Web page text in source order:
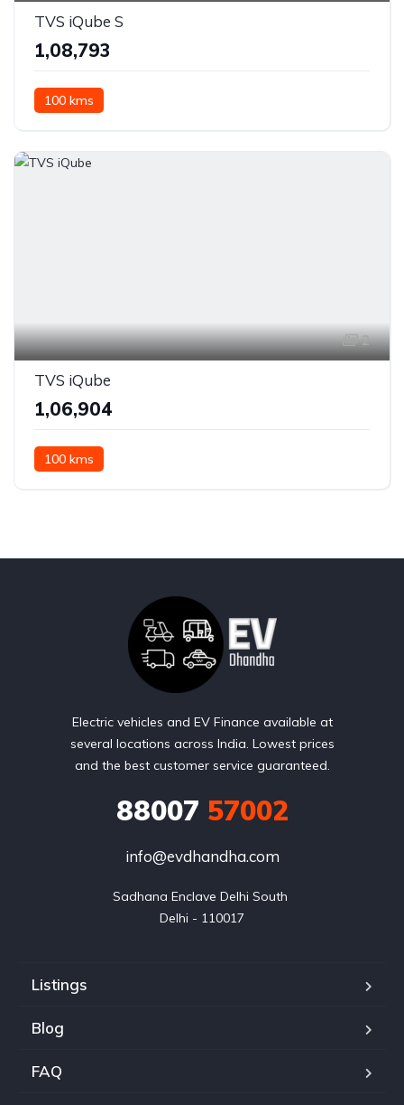
TVS iQube S
₹1,08,793
100 kms
2
TVS iQube
₹1,06,904
100 kms
Electric vehicles and EV Finance available at
several locations across India. Lowest prices
and the best customer service guaranteed.
88007 57002
info@evdhandha.com
Sadhana Enclave Delhi South
Delhi - 110017
Listings
Blog
FAQ